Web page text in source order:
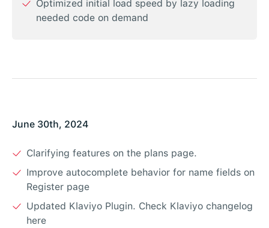
Optimized initial load speed by lazy loading
needed code on demand
June 30th, 2024
Clarifying features on the plans page.
Improve autocomplete behavior for name fields on
Register page
Updated Klaviyo Plugin. Check Klaviyo changelog
here